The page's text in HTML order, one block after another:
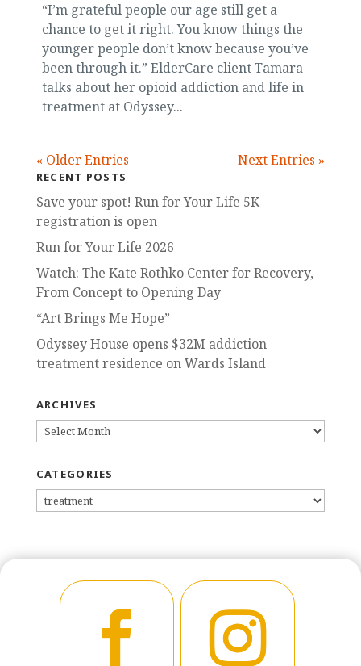
“I’m grateful people our age still get a
chance to get it right. You know things the
younger people don’t know because you’ve
been through it.” ElderCare client Tamara
talks about her opioid addiction and life in
treatment at Odyssey...
« Older Entries Next Entries »
RECENT POSTS
Save your spot! Run for Your Life 5K
registration is open
Run for Your Life 2026
Watch: The Kate Rothko Center for Recovery,
From Concept to Opening Day
“Art Brings Me Hope”
Odyssey House opens $32M addiction
treatment residence on Wards Island
ARCHIVES
ARCHIVES
CATEGORIES
CATEGORIES